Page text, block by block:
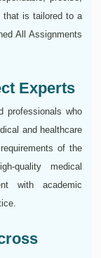
that is tailored to a
All Assignments
Experts
professionals who
and healthcare
of the
quality medical
with academic